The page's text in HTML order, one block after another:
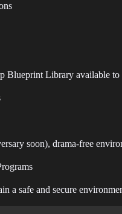
Blueprint Library available to
soon), drama-free
a safe and secure